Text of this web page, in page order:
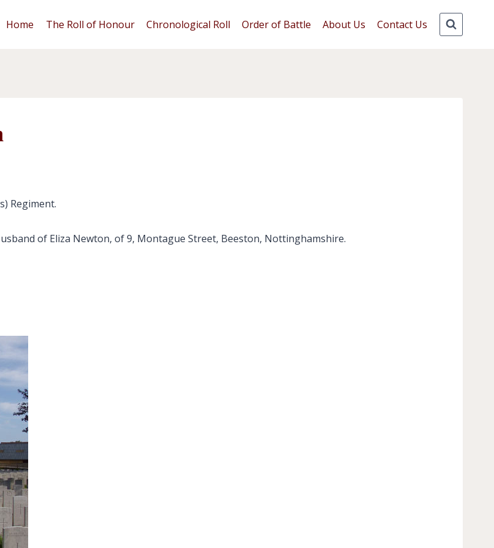
Home The Roll of Honour Chronological Roll Order of Battle About Us Contact Us
Regiment.
of Eliza Newton, of 9, Montague Street, Beeston, Nottinghamshire.